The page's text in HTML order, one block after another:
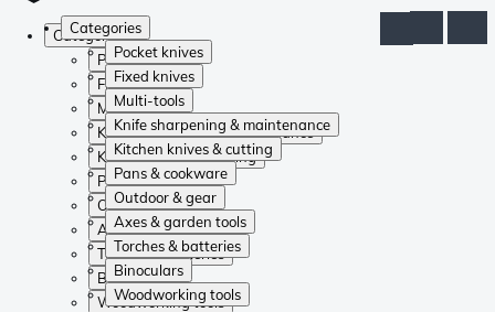
Categories
Pocket knives
Fixed knives
Multi-tools
Knife sharpening & maintenance
Kitchen knives & cutting
Pans & cookware
Outdoor & gear
Axes & garden tools
Torches & batteries
Binoculars
Woodworking tools
Categories
Pocket knives
Fixed knives
Multi-tools
Knife sharpening & maintenance
Kitchen knives & cutting
Pans & cookware
Outdoor & gear
Axes & garden tools
Torches & batteries
Binoculars
Woodworking tools